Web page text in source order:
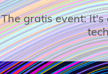
The gratis event: